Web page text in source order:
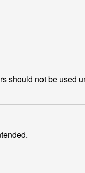
should not be used